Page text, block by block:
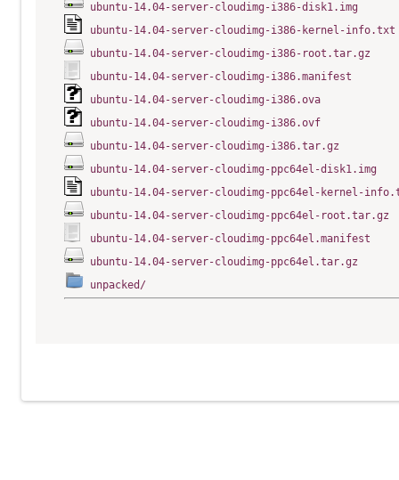
ubuntu-14.04-server-cloudimg-i386-disk1.img
ubuntu-14.04-server-cloudimg-i386-kernel-info.txt
ubuntu-14.04-server-cloudimg-i386-root.tar.gz
ubuntu-14.04-server-cloudimg-i386.manifest
ubuntu-14.04-server-cloudimg-i386.ova
ubuntu-14.04-server-cloudimg-i386.ovf
ubuntu-14.04-server-cloudimg-i386.tar.gz
ubuntu-14.04-server-cloudimg-ppc64el-disk1.img
ubuntu-14.04-server-cloudimg-ppc64el-kernel-
ubuntu-14.04-server-cloudimg-ppc64el-root.tar.gz
ubuntu-14.04-server-cloudimg-ppc64el.manifest
ubuntu-14.04-server-cloudimg-ppc64el.tar.gz
unpacked/